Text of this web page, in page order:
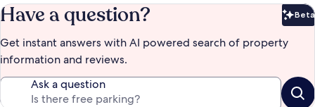
Have a question? Beta
Get instant answers with AI powered search of property
information and reviews.
Ask a question